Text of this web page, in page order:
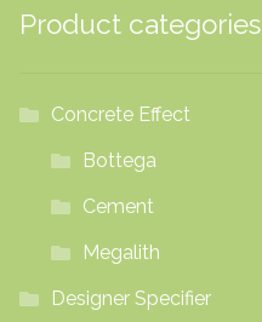
Product categories
Concrete Effect
Bottega
Cement
Megalith
Designer Specifier